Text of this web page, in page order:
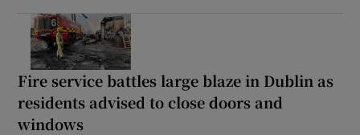
Fire service battles large blaze in Dublin as
residents advised to close doors and
windows